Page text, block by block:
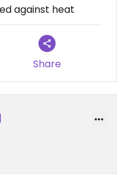
against heat
Share